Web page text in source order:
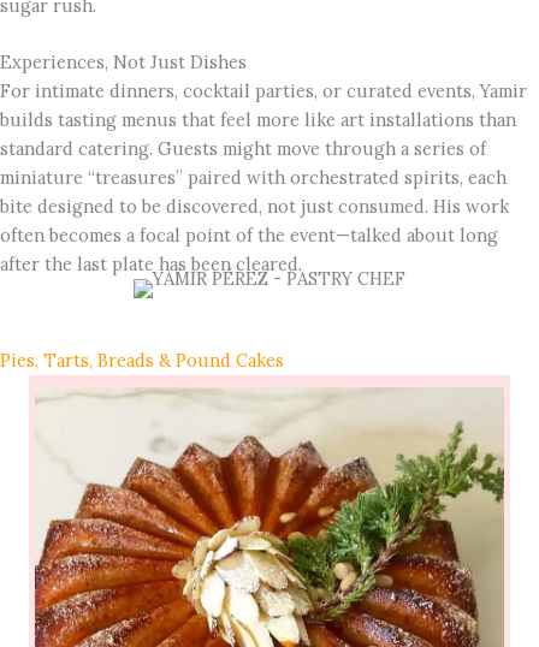
sugar rush.
Experiences, Not Just Dishes
For intimate dinners, cocktail parties, or curated events, Yamir
builds tasting menus that feel more like art installations than
standard catering. Guests might move through a series of
miniature “treasures” paired with orchestrated spirits, each
bite designed to be discovered, not just consumed. His work
often becomes a focal point of the event—talked about long
after the last plate has been cleared.
Pies, Tarts, Breads & Pound Cakes